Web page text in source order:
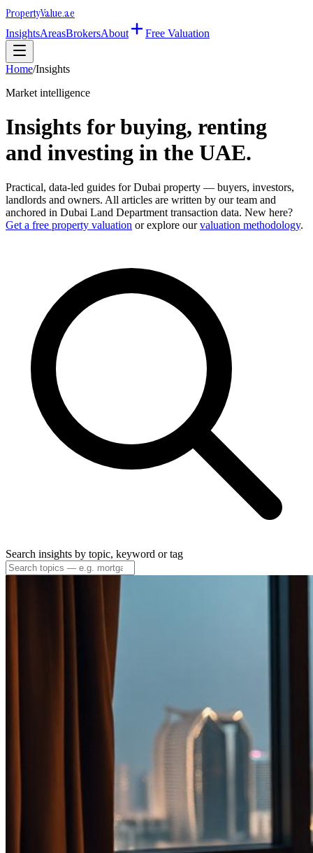
PropertyValue.ae
InsightsAreasBrokersAbout Free Valuation
Home/Insights
Market intelligence
Insights for buying, renting
and investing in the UAE.
Practical, data-led guides for Dubai property — buyers, investors,
landlords and owners. All articles are written by our team and
anchored in Dubai Land Department transaction data. New here?
Get a free property valuation or explore our valuation methodology.
Search insights by topic, keyword or tag